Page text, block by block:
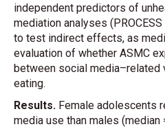
independent predictors of
mediation analyses
to test indirect effects, as
evaluation of whether ASMC
between social media–related
eating.
Results. Female adolescents
media use than males (median